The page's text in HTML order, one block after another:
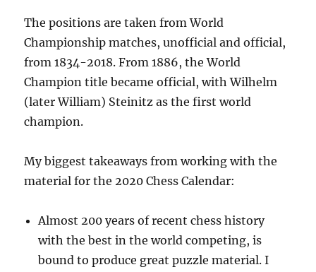
The positions are taken from World
Championship matches, unofficial and official,
from 1834-2018. From 1886, the World
Champion title became official, with Wilhelm
(later William) Steinitz as the first world
champion.
My biggest takeaways from working with the
material for the 2020 Chess Calendar:
Almost 200 years of recent chess history
with the best in the world competing, is
bound to produce great puzzle material. I